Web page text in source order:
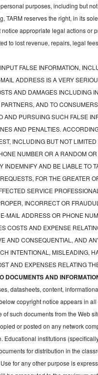
purposes, including but
TARM reserves the right, in its
appropriate legal actions or
to lost revenue, repairs, legal
FALSE INFORMATION,
ADDRESS IS A VERY
AND DAMAGES INCLUDING
AND TO
AND PURSUING SUCH FALSE
AND PENALTIES.
INCLUDING BUT NOT
NUMBER OR A RANDOM
INDEMNIFY AND BE LIABLE TO
FOR THE GREATER
SERVICE
INCORRECT OR
MAIL ADDRESS OR PHONE
COSTS AND EXPENSE
AND CONSEQUENTIAL, AND
INTENTIONAL, MISLEADING,
AND EXPENSES RELATING
DOCUMENTS AND
datasheets, content,
copyright notice appears in
of such documents from the Web
or posted on any network
Educational institutions
for distribution in the
for any other purpose is